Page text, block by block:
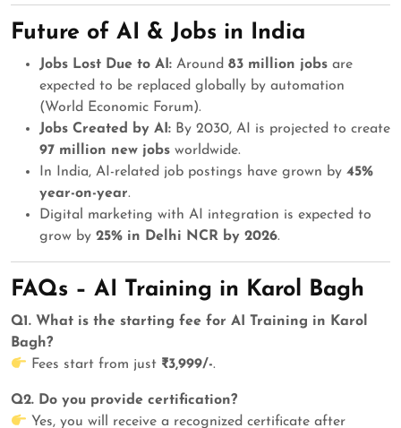
Future of AI & Jobs in India
Jobs Lost Due to AI: Around 83 million jobs are
expected to be replaced globally by automation
(World Economic Forum).
Jobs Created by AI: By 2030, AI is projected to create
97 million new jobs worldwide.
In India, AI-related job postings have grown by 45%
year-on-year.
Digital marketing with AI integration is expected to
grow by 25% in Delhi NCR by 2026.
FAQs – AI Training in Karol Bagh
Q1. What is the starting fee for AI Training in Karol
Bagh?
Fees start from just ₹3,999/-.
Q2. Do you provide certification?
Yes, you will receive a recognized certificate after